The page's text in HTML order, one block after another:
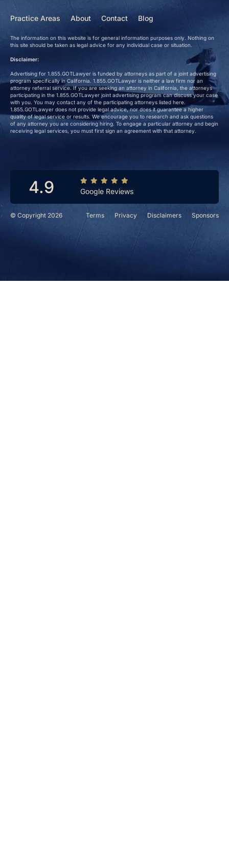
© Copyright 2026 Terms Privacy Disclaimers Sponsors
Practice Areas About Contact Blog
The information on this website is for general information purposes only. Nothing on
this site should be taken as legal advice for any individual case or situation.
Disclaimer:
Advertising for 1.855.GOTLawyer is funded by attorneys as part of a joint advertising
program specifically in California. 1.855.GOTLawyer is neither a law firm nor an
attorney referral service. If you are seeking an attorney in California, the attorneys
participating in the 1.855.GOTLawyer joint advertising program can discuss your case
with you. You may contact any of the participating attorneys listed here.
1.855.GOTLawyer does not provide legal advice, nor does it guarantee a higher
quality of legal service or results. We encourage you to research and ask questions
of any attorney you are considering hiring. To engage a particular attorney and begin
receiving legal services, you must first sign an agreement with that attorney.
4.9 Google Reviews